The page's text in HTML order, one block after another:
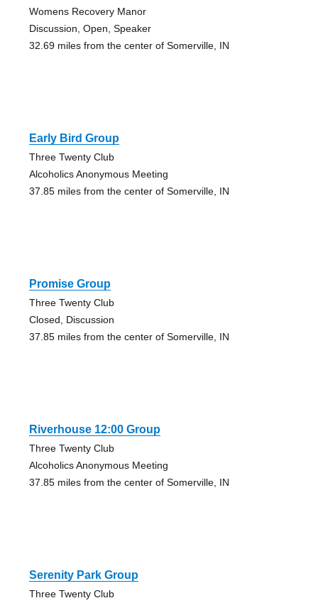
Womens Recovery Manor
Discussion, Open, Speaker
32.69 miles from the center of Somerville, IN
Early Bird Group
Three Twenty Club
Alcoholics Anonymous Meeting
37.85 miles from the center of Somerville, IN
Promise Group
Three Twenty Club
Closed, Discussion
37.85 miles from the center of Somerville, IN
Riverhouse 12:00 Group
Three Twenty Club
Alcoholics Anonymous Meeting
37.85 miles from the center of Somerville, IN
Serenity Park Group
Three Twenty Club